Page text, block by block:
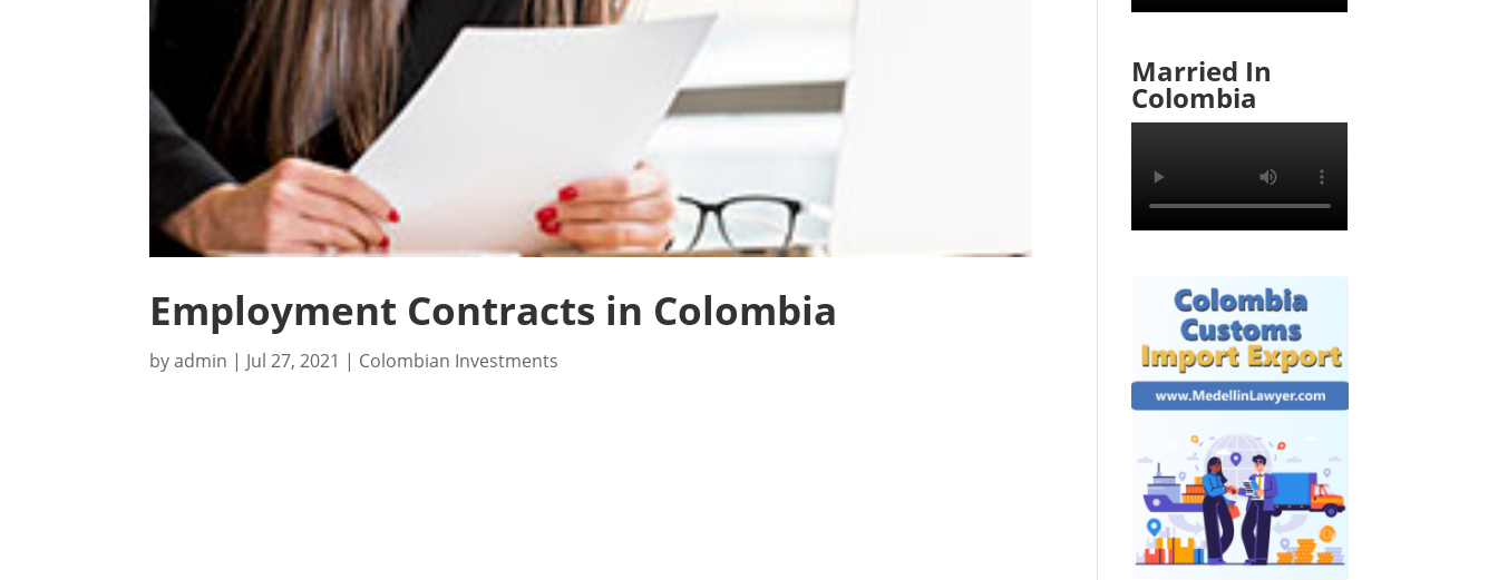
Employment Contracts in Colombia
byadmin | Jul 27, 2021 | Colombian Investments
Married In
Colombia